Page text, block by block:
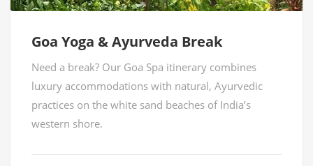
Goa Yoga & Ayurveda Break
Need a break? Our Goa Spa itinerary combines
luxury accommodations with natural, Ayurvedic
practices on the white sand beaches of India’s
western shore.